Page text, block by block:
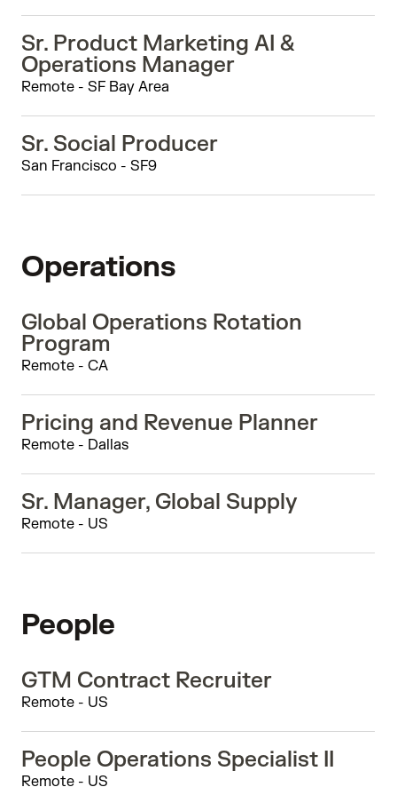
Sr. Product Marketing AI &
Operations Manager
Remote - SF Bay Area
Sr. Social Producer
San Francisco - SF9
Operations
Global Operations Rotation
Program
Remote - CA
Pricing and Revenue Planner
Remote - Dallas
Sr. Manager, Global Supply
Remote - US
People
GTM Contract Recruiter
Remote - US
People Operations Specialist II
Remote - US